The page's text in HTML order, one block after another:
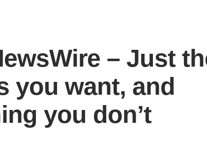
– Just
you want, and
you don’t